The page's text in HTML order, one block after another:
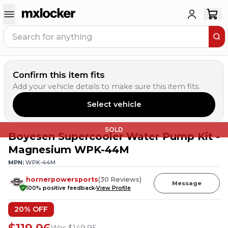
Confirm this item fits
Add your vehicle details to make sure this item fits.
Select vehicle
SOLD
Boyesen Supercooler Water Pump Kit -
Magnesium WPK-44M
MPN: WPK-44M
hornerpowersports(30 Reviews)
100% positive feedbackView Profile
Message
20% OFF